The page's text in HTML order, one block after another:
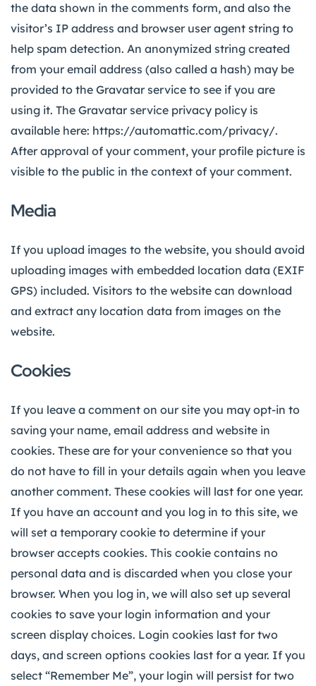
the data shown in the comments form, and also the
visitor’s IP address and browser user agent string to
help spam detection. An anonymized string created
from your email address (also called a hash) may be
provided to the Gravatar service to see if you are
using it. The Gravatar service privacy policy is
available here: https://automattic.com/privacy/.
After approval of your comment, your profile picture is
visible to the public in the context of your comment.
Media
If you upload images to the website, you should avoid
uploading images with embedded location data (EXIF
GPS) included. Visitors to the website can download
and extract any location data from images on the
website.
Cookies
If you leave a comment on our site you may opt-in to
saving your name, email address and website in
cookies. These are for your convenience so that you
do not have to fill in your details again when you leave
another comment. These cookies will last for one year.
If you have an account and you log in to this site, we
will set a temporary cookie to determine if your
browser accepts cookies. This cookie contains no
personal data and is discarded when you close your
browser. When you log in, we will also set up several
cookies to save your login information and your
screen display choices. Login cookies last for two
days, and screen options cookies last for a year. If you
select “Remember Me”, your login will persist for two